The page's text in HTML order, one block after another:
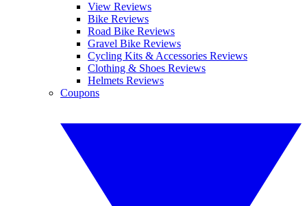
View Reviews
Bike Reviews
Road Bike Reviews
Gravel Bike Reviews
Cycling Kits & Accessories Reviews
Clothing & Shoes Reviews
Helmets Reviews
Coupons